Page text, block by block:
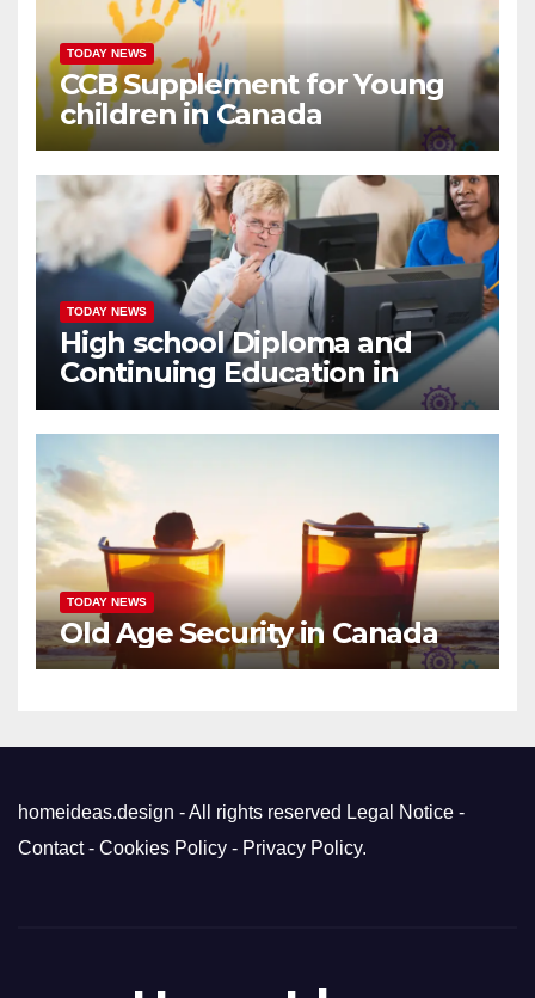
TODAY NEWS
CCB Supplement for Young
children in Canada
TODAY NEWS
High school Diploma and
Continuing Education in
Canada
TODAY NEWS
Old Age Security in Canada
homeideas.design - All rights reserved Legal Notice -
Contact- Cookies Policy - Privacy Policy.